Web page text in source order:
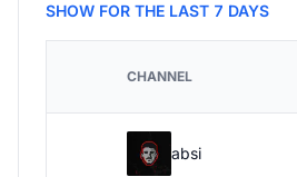
SHOW FOR THE LAST 7 DAYS
CHANNEL
absi